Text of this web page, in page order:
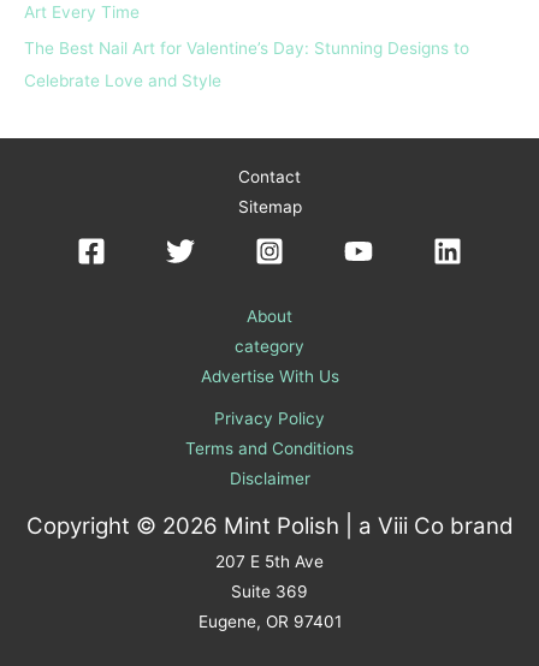
Art Every Time
The Best Nail Art for Valentine’s Day: Stunning Designs to
Celebrate Love and Style
Contact
Sitemap
About
category
Advertise With Us
Privacy Policy
Terms and Conditions
Disclaimer
Copyright © 2026 Mint Polish | a Viii Co brand
207 E 5th Ave
Suite 369
Eugene, OR 97401